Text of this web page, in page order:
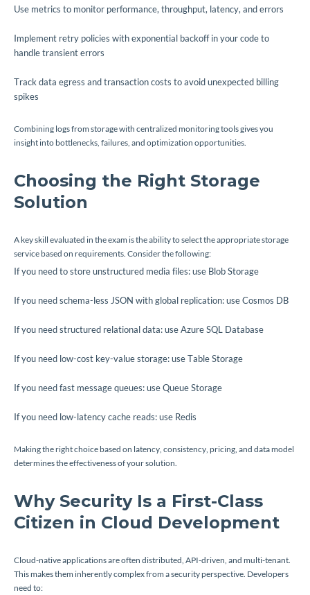
Use metrics to monitor performance, throughput, latency, and errors
Implement retry policies with exponential backoff in your code to
handle transient errors
Track data egress and transaction costs to avoid unexpected billing
spikes
Combining logs from storage with centralized monitoring tools gives you
insight into bottlenecks, failures, and optimization opportunities.
Choosing the Right Storage
Solution
A key skill evaluated in the exam is the ability to select the appropriate storage
service based on requirements. Consider the following:
If you need to store unstructured media files: use Blob Storage
If you need schema-less JSON with global replication: use Cosmos DB
If you need structured relational data: use Azure SQL Database
If you need low-cost key-value storage: use Table Storage
If you need fast message queues: use Queue Storage
If you need low-latency cache reads: use Redis
Making the right choice based on latency, consistency, pricing, and data model
determines the effectiveness of your solution.
Why Security Is a First-Class
Citizen in Cloud Development
Cloud-native applications are often distributed, API-driven, and multi-tenant.
This makes them inherently complex from a security perspective. Developers
need to: